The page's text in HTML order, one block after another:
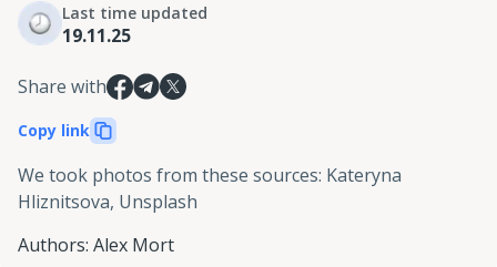
Last time updated
19.11.25
Share with
Copy link
We took photos from these sources: Kateryna
Hliznitsova, Unsplash
Authors: Alex Mort